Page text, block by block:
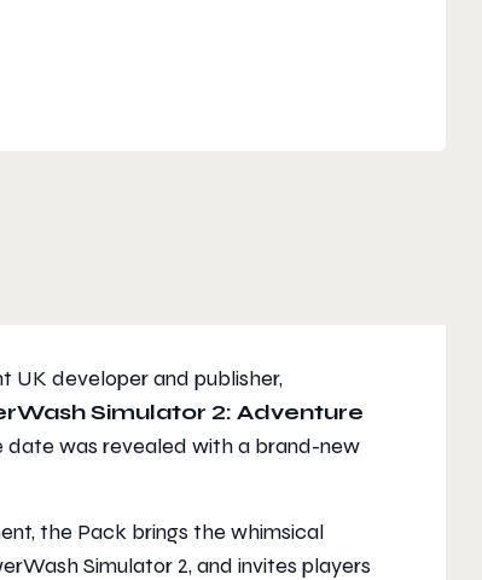
UK developer and publisher,
Simulator 2: Adventure
date was revealed with a brand-new
the Pack brings the whimsical
Simulator 2, and invites players